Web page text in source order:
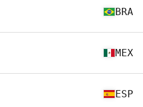
BRA
MEX
ESP